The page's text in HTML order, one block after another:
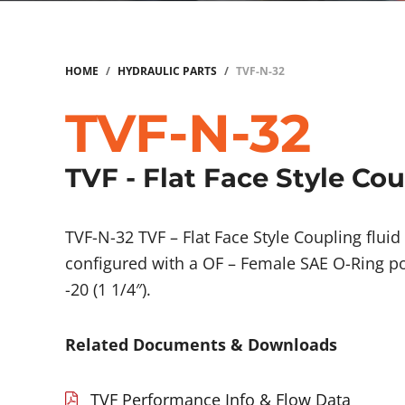
HOME / HYDRAULIC PARTS / TVF-N-32
TVF-N-32
TVF - Flat Face Style
TVF-N-32 TVF – Flat Face Style Coupling
configured with a OF – Female SAE O-Ring
-20 (1 1/4″).
Related Documents & Downloads
TVF Performance Info & Flow Data